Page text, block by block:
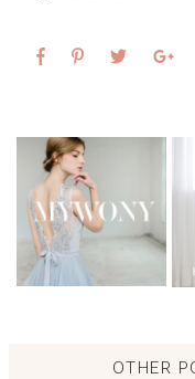
OTHER